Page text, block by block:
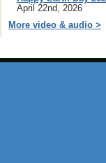
April 22nd, 2026
More video & audio >